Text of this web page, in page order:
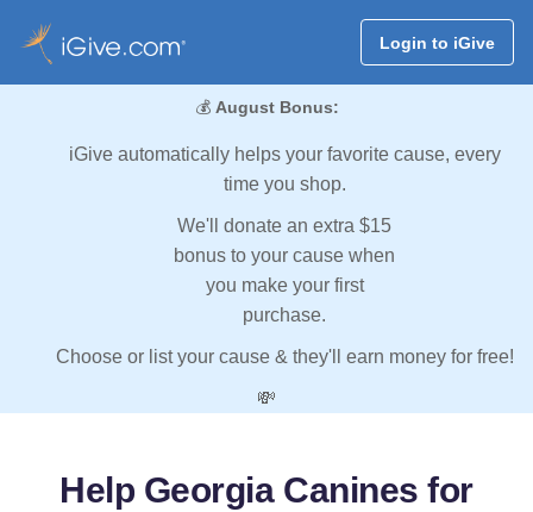
Login to iGive
💰 August Bonus:
iGive automatically helps your favorite cause, every
time you shop.
We'll donate an extra $15
bonus to your cause when
you make your first
purchase.
Choose or list your cause & they'll earn money for free!
💸
Help Georgia Canines for